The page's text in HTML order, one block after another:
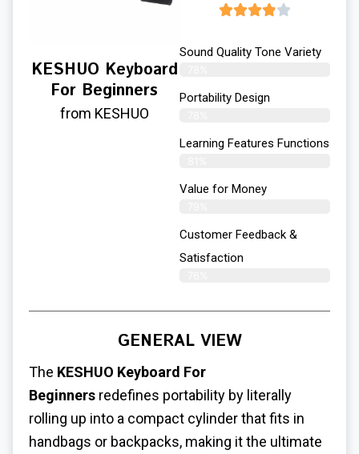
KESHUO Keyboard
For Beginners
from KESHUO
Sound Quality Tone Variety
Portability Design
Learning Features Functions
Value for Money
Customer Feedback &
Satisfaction​
GENERAL VIEW
The KESHUO Keyboard For
Beginners redefines portability by literally
rolling up into a compact cylinder that fits in
handbags or backpacks, making it the ultimate